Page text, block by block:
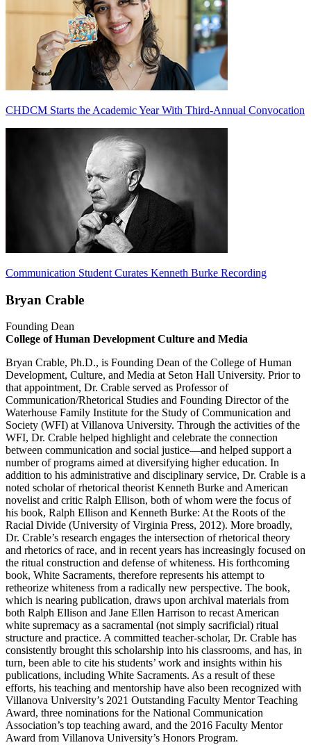
CHDCM Starts the Academic Year With Third-Annual Convocation
Communication Student Curates Kenneth Burke Recording
Bryan Crable
Founding Dean
College of Human Development Culture and Media
Bryan Crable, Ph.D., is Founding Dean of the College of Human
Development, Culture, and Media at Seton Hall University. Prior to
that appointment, Dr. Crable served as Professor of
Communication/Rhetorical Studies and Founding Director of the
Waterhouse Family Institute for the Study of Communication and
Society (WFI) at Villanova University. Through the activities of the
WFI, Dr. Crable helped highlight and celebrate the connection
between communication and social justice—and helped support a
number of programs aimed at diversifying higher education. In
addition to his administrative and disciplinary service, Dr. Crable is a
noted scholar of rhetorical theorist Kenneth Burke and American
novelist and critic Ralph Ellison, both of whom were the focus of
his book, Ralph Ellison and Kenneth Burke: At the Roots of the
Racial Divide (University of Virginia Press, 2012). More broadly,
Dr. Crable’s research engages the intersection of rhetorical theory
and rhetorics of race, and in recent years has increasingly focused on
the ritual construction and defense of whiteness. His forthcoming
book, White Sacraments, therefore represents his attempt to
retheorize whiteness from a radically new perspective. The book,
which is nearing publication, draws upon archival materials from
both Ralph Ellison and Jane Ellen Harrison to recast American
white supremacy as a sacramental (not simply sacrificial) ritual
structure and practice. A committed teacher-scholar, Dr. Crable has
consistently brought this scholarship into his classrooms, and has, in
turn, been able to cite his students’ work and insights within his
publications, including White Sacraments. As a result of these
efforts, his teaching and mentorship have also been recognized with
Villanova University’s 2021 Outstanding Faculty Mentor Teaching
Award, three nominations for the National Communication
Association’s top teaching award, and the 2016 Faculty Mentor
Award from Villanova University’s Honors Program.